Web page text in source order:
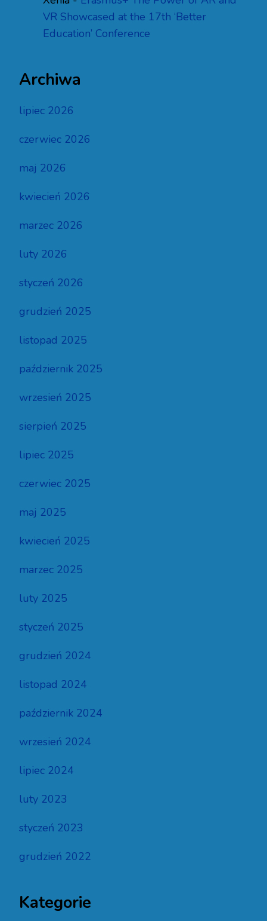
VR Showcased at the 17th ‘Better
Education’ Conference
Archiwa
lipiec 2026
czerwiec 2026
maj 2026
kwiecień 2026
marzec 2026
luty 2026
styczeń 2026
grudzień 2025
listopad 2025
październik 2025
wrzesień 2025
sierpień 2025
lipiec 2025
czerwiec 2025
maj 2025
kwiecień 2025
marzec 2025
luty 2025
styczeń 2025
grudzień 2024
listopad 2024
październik 2024
wrzesień 2024
lipiec 2024
luty 2023
styczeń 2023
grudzień 2022
Kategorie